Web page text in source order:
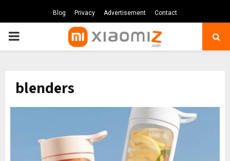
Blog Privacy Advertisement Contact
PRIMARY
blenders